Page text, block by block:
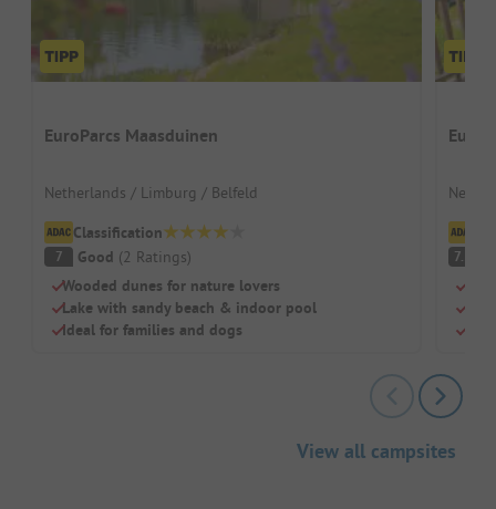
EuroParcs Maasduinen
Netherlands / Limburg / Belfeld
Classification
7 Good (2 Ratings)
Wooded dunes for nature lovers
Lake with sandy beach & indoor pool
Ideal for families and dogs
7.5
View all campsites